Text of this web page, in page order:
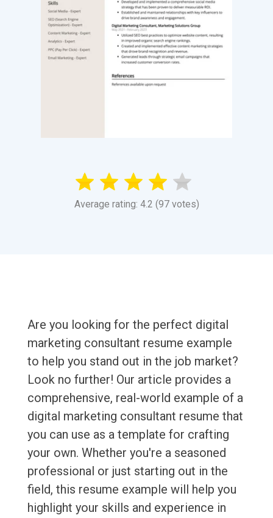
Average rating: 4.2 (97 votes)
Are you looking for the perfect digital
marketing consultant resume example
to help you stand out in the job market?
Look no further! Our article provides a
comprehensive, real-world example of a
digital marketing consultant resume that
you can use as a template for crafting
your own. Whether you're a seasoned
professional or just starting out in the
field, this resume example will help you
highlight your skills and experience in